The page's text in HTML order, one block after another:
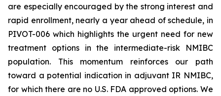
are especially encouraged by the strong interest and
rapid enrollment, nearly a year ahead of schedule, in
PIVOT-006 which highlights the urgent need for new
treatment options in the intermediate-risk NMIBC
population. This momentum reinforces our path
toward a potential indication in adjuvant IR NMIBC,
for which there are no U.S. FDA approved options. We